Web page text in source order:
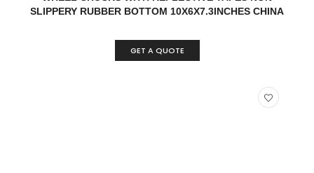
SLIPPERY RUBBER BOTTOM 10X6X7.3INCHES CHINA
GET A QUOTE